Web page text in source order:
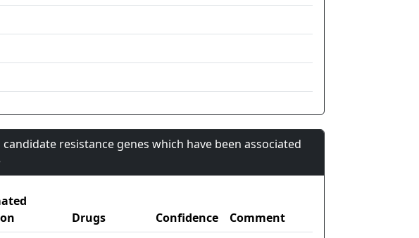
resistance genes which have been associated
Drugs Confidence
Comment